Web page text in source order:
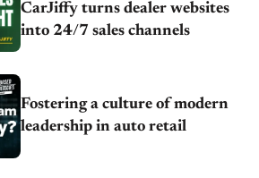
CarJiffy turns dealer websites
into 24/7 sales channels
Fostering a culture of modern
leadership in auto retail